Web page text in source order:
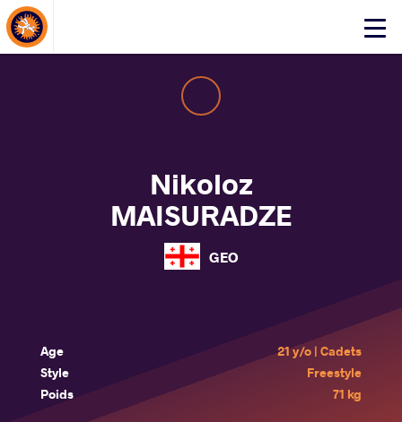
Click
About Events
Nikoloz
MAISURADZE
GEO
Age
21 y/o | Cadets
Style
Freestyle
Poids
71 kg